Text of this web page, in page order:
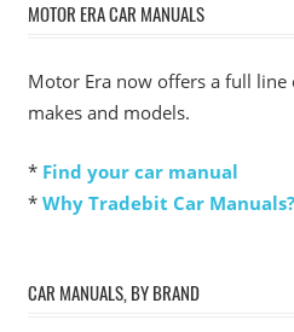
MOTOR ERA CAR MANUALS
Motor Era now offers a full line
makes and models.
* Find your car manual
* Why Tradebit Car Manuals?
CAR MANUALS, BY BRAND